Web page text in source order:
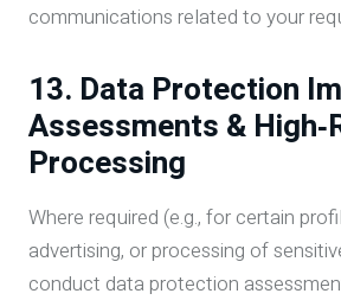
communications related to your
13. Data Protection
Assessments &
Processing
Where required (e.g., for certain
advertising, or processing of
conduct data protection